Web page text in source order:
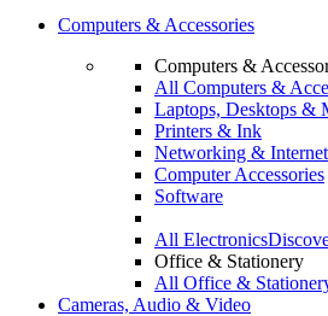
Computers & Accessories
Computers &
All Computers &
Laptops, Desktops &
Printers & Ink
Networking &
Computer Accessories
Software
All Electronics
Office & Stationery
All Office &
Cameras, Audio & Video